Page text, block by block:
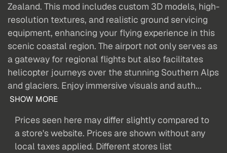
Zealand. This mod includes custom 3D models, high-
resolution textures, and realistic ground servicing
equipment, enhancing your flying experience in this
scenic coastal region. The airport not only serves as
a gateway for regional flights but also facilitates
helicopter journeys over the stunning Southern Alps
and glaciers. Enjoy immersive visuals and auth...
SHOW MORE
Prices seen here may differ slightly compared to
a store's website. Prices are shown without any
local taxes applied. Different stores list